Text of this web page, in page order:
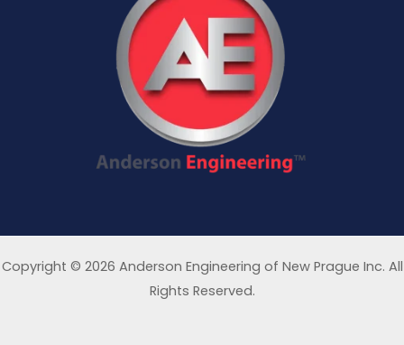
Copyright © 2026 Anderson Engineering of New Prague Inc. All
Rights Reserved.